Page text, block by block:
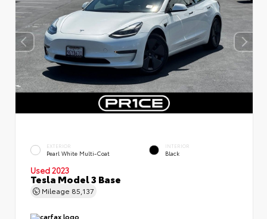
EXTERIOR
Pearl White Multi-Coat
INTERIOR
Black
Used 2023
Tesla Model 3 Base
Mileage 85,137